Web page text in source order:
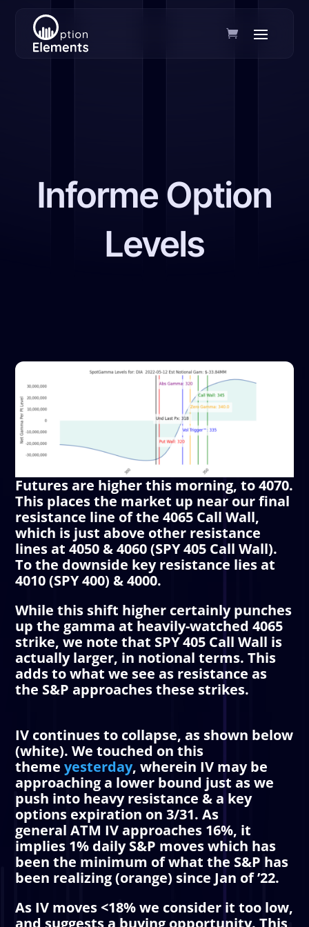
Informe Option
Levels
Futures are higher this morning, to 4070.
This places the market up near our final
resistance line of the 4065 Call Wall,
which is just above other resistance
lines at 4050 & 4060 (SPY 405 Call Wall).
To the downside key resistance lies at
4010 (SPY 400) & 4000.
While this shift higher certainly punches
up the gamma at heavily-watched 4065
strike, we note that SPY 405 Call Wall is
actually larger, in notional terms. This
adds to what we see as resistance as
the S&P approaches these strikes.
IV continues to collapse, as shown below
(white). We touched on this
themeyesterday, wherein IV may be
approaching a lower bound just as we
push into heavy resistance & a key
options expiration on 3/31. As
generalATM IVapproaches 16%, it
implies 1% daily S&P moves which has
been the minimum of what the S&P has
been realizing (orange) since Jan of ’22.
As IV moves <18% we consider it too low,
and suggests a buying opportunity. This